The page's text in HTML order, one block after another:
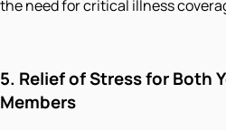
the need for critical illness
5. Relief of Stress for Both
Members